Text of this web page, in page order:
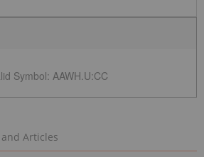
Symbol: AAWH.U:CC
Articles